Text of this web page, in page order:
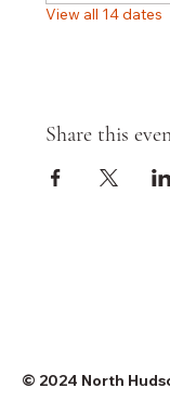
View all 14 dates
Share this
© 2024 North